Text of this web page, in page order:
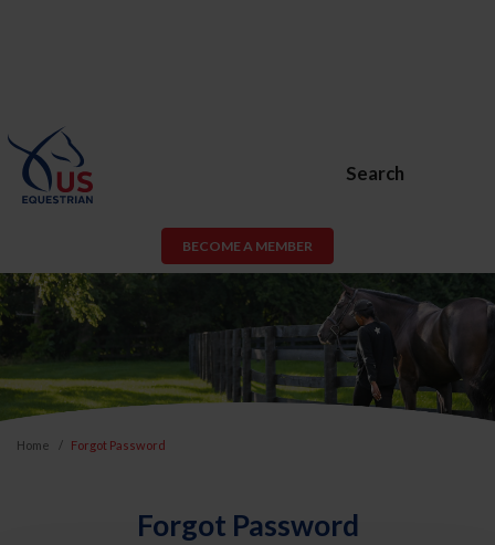
Search
BECOME A MEMBER
Home Forgot Password
Forgot Password